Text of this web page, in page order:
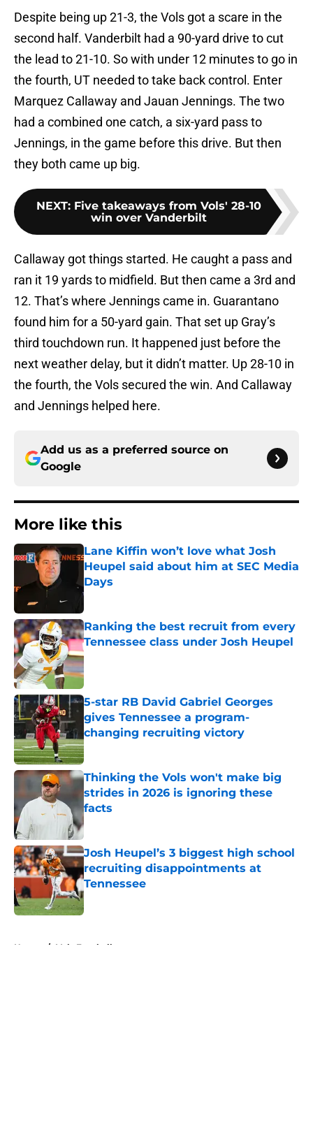
Despite being up 21-3, the Vols got a scare in the
second half. Vanderbilt had a 90-yard drive to cut
the lead to 21-10. So with under 12 minutes to go in
the fourth, UT needed to take back control. Enter
Marquez Callaway and Jauan Jennings. The two
had a combined one catch, a six-yard pass to
Jennings, in the game before this drive. But then
they both came up big.
NEXT: Five takeaways from Vols' 28-10
win over Vanderbilt
Callaway got things started. He caught a pass and
ran it 19 yards to midfield. But then came a 3rd and
12. That’s where Jennings came in. Guarantano
found him for a 50-yard gain. That set up Gray’s
third touchdown run. It happened just before the
next weather delay, but it didn’t matter. Up 28-10 in
the fourth, the Vols secured the win. And Callaway
and Jennings helped here.
Add us as a preferred source on
Google
More like this
Lane Kiffin won’t love what Josh
Heupel said about him at SEC Media
Days
Published by on Invalid Date
Ranking the best recruit from every
Tennessee class under Josh Heupel
Published by on Invalid Date
5-star RB David Gabriel Georges
gives Tennessee a program-
changing recruiting victory
Published by on Invalid Date
Thinking the Vols won't make big
strides in 2026 is ignoring these
facts
Published by on Invalid Date
Josh Heupel’s 3 biggest high school
recruiting disappointments at
Tennessee
Published by on Invalid Date
Home / Vols Football